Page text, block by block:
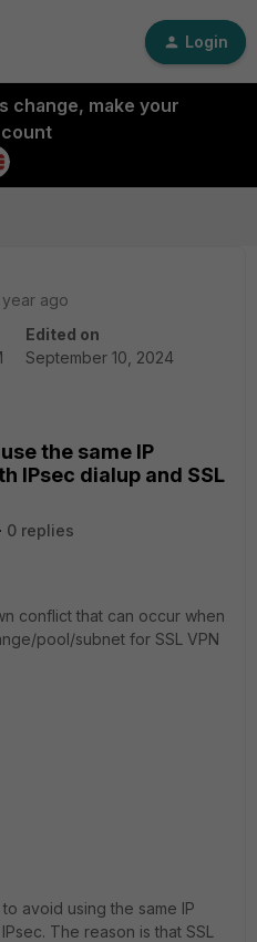
Login
change, make your
year ago
Edited on
September 10, 2024
the same IP
IPsec dialup and SSL
0 replies
conflict that can occur when
pool/subnet for SSL VPN
avoid using the same IP
The reason is that SSL